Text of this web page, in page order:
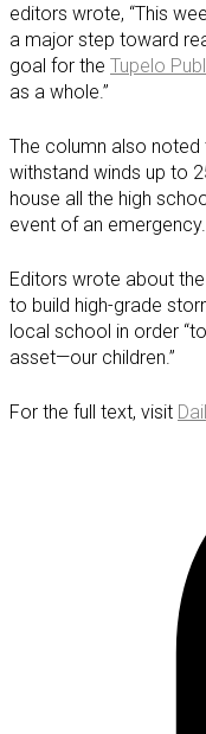
editors wrote, “This
a major step toward
goal for the Tupelo
as a whole.”
The column also
withstand winds up to
house all the high
event of an emergency.
Editors wrote about
to build high-grade
local school in order
asset—our children.”
For the full text, visit